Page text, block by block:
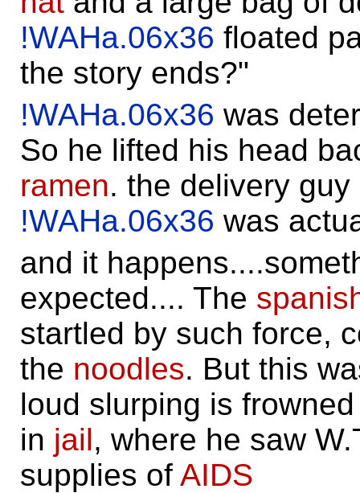
!WAHa.06x36 floated
the story ends?"
!WAHa.06x36 was
So he lifted his head
ramen. the delivery
!WAHa.06x36 was
and it
expected.... The
startled by such force,
the noodles. But this
loud slurping is
in jail, where he saw
supplies of AIDS